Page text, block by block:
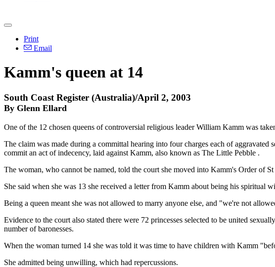
Print
Email
Kamm's queen at 14
South Coast Register (Australia)/April 2, 2003
By Glenn Ellard
One of the 12 chosen queens of controversial religious leader William Kamm was
The claim was made during a committal hearing into four charges each of
commit an act of indecency, laid against Kamm, also known as The Little Pebble .
The woman, who cannot be named, told the court she moved into Kamm's Order of
She said when she was 13 she received a letter from Kamm about being his spiritual
Being a queen meant she was not allowed to marry anyone else, and "we're not
Evidence to the court also stated there were 72 princesses selected to be united
number of baronesses.
When the woman turned 14 she was told it was time to have children with Kamm
She admitted being unwilling, which had repercussions.